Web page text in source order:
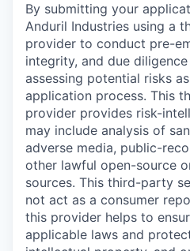
By submitting your
Anduril Industries using a
provider to conduct pre-
integrity, and due
assessing potential risks
application process. This
provider provides risk-
may include analysis of
adverse media, public-
other lawful open-source
sources. This third-party
not act as a consumer
this provider helps to
applicable laws and